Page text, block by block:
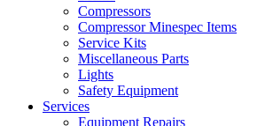
Compressors
Compressor Minespec Items
Service Kits
Miscellaneous Parts
Lights
Safety Equipment
Services
Equipment Repairs